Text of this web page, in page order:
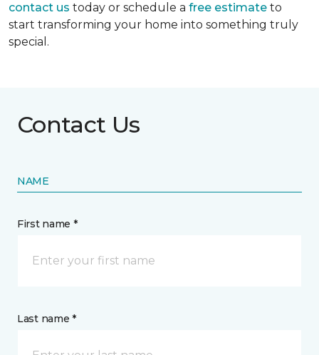
contact us today or schedule a free estimate to
start transforming your home into something truly
special.
Contact Us
NAME
First name *
Last name *